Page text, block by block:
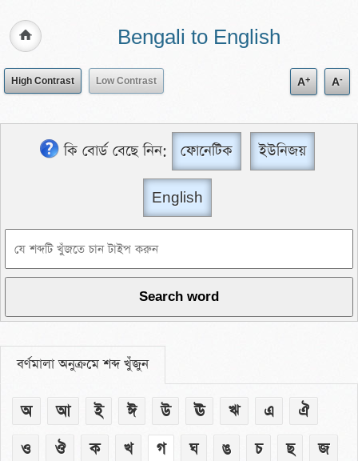
Bengali to English
High Contrast Low Contrast A+ A-
কি বোর্ড বেছে নিন: ফোনেটিক ইউনিজয়
English
বর্ণমালা অনুক্রমে শব্দ খুঁজুন
অ আ ই ঈ উ ঊ ঋ এ
ঐ
ও
ঔ ক খ গ ঘ ঙ চ ছ
জ